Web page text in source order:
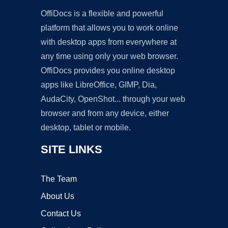
OffiDocs is a flexible and powerful
platform that allows you to work online
with desktop apps from everywhere at
any time using only your web browser.
OffiDocs provides you online desktop
apps like LibreOffice, GIMP, Dia,
AudaCity, OpenShot... through your web
browser and from any device, either
desktop, tablet or mobile.
SITE LINKS
The Team
About Us
Contact Us